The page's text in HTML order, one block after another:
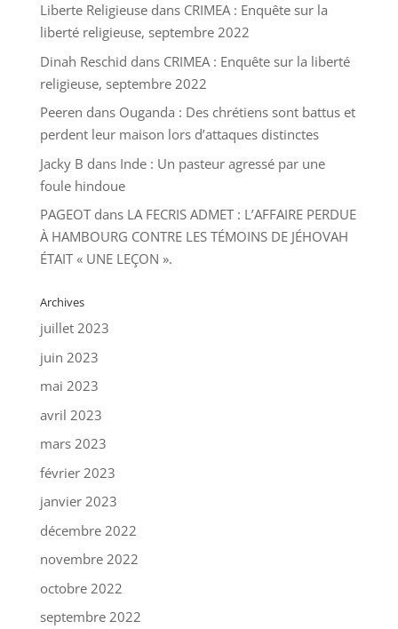
Liberte Religieusedans CRIMEA : Enquête sur la
liberté religieuse, septembre 2022
Dinah Reschid dans CRIMEA : Enquête sur la liberté
religieuse, septembre 2022
Peeren dans Ouganda : Des chrétiens sont battus et
perdent leur maison lors d’attaques distinctes
Jacky B dans Inde : Un pasteur agressé par une
foule hindoue
PAGEOTdans LA FECRIS ADMET : L’AFFAIRE PERDUE
À HAMBOURG CONTRE LES TÉMOINS DE JÉHOVAH
ÉTAIT « UNE LEÇON ».
Archives
juillet 2023
juin 2023
mai 2023
avril 2023
mars 2023
février 2023
janvier 2023
décembre 2022
novembre 2022
octobre 2022
septembre 2022